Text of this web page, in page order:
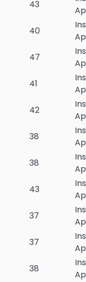
43
40
47
41
42
38
38
43
37
37
38